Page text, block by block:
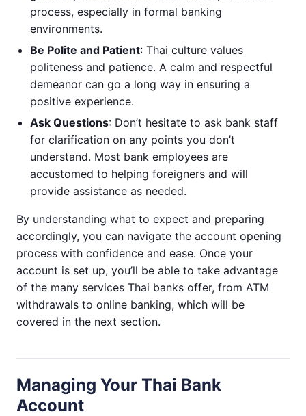
process, especially in formal banking
environments.
Be Polite and Patient: Thai culture values
politeness and patience. A calm and respectful
demeanor can go a long way in ensuring a
positive experience.
Ask Questions: Don’t hesitate to ask bank staff
for clarification on any points you don’t
understand. Most bank employees are
accustomed to helping foreigners and will
provide assistance as needed.
By understanding what to expect and preparing
accordingly, you can navigate the account opening
process with confidence and ease. Once your
account is set up, you’ll be able to take advantage
of the many services Thai banks offer, from ATM
withdrawals to online banking, which will be
covered in the next section.
Managing Your Thai Bank
Account